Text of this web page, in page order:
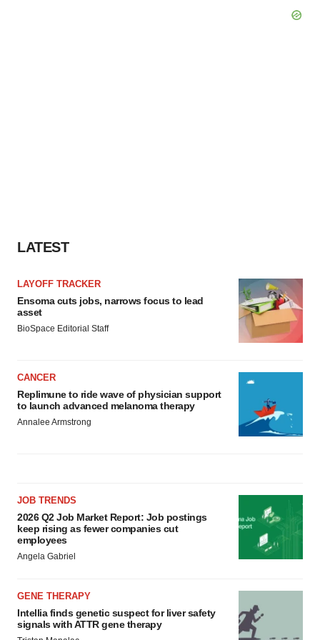
LATEST
LAYOFF TRACKER
Ensoma cuts jobs, narrows focus to lead
asset
BioSpace Editorial Staff
CANCER
Replimune to ride wave of physician support
to launch advanced melanoma therapy
Annalee Armstrong
JOB TRENDS
2026 Q2 Job Market Report: Job postings
keep rising as fewer companies cut
employees
Angela Gabriel
GENE THERAPY
Intellia finds genetic suspect for liver safety
signals with ATTR gene therapy